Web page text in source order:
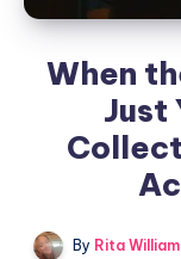
When
Just
By Rita